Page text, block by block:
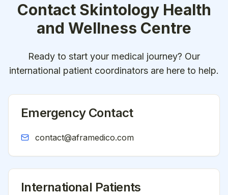
Contact Skintology Health
and Wellness Centre
Ready to start your medical journey? Our
international patient coordinators are here to help.
Emergency Contact
contact@aframedico.com
International Patients